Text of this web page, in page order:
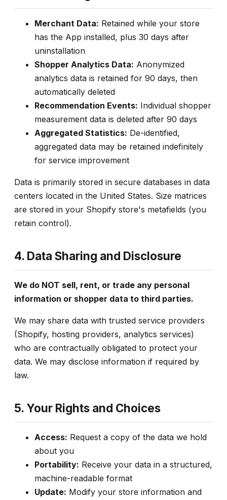
Merchant Data: Retained while your store
has the App installed, plus 30 days after
uninstallation
Shopper Analytics Data: Anonymized
analytics data is retained for 90 days, then
automatically deleted
Recommendation Events: Individual shopper
measurement data is deleted after 90 days
Aggregated Statistics: De-identified,
aggregated data may be retained indefinitely
for service improvement
Data is primarily stored in secure databases in data
centers located in the United States. Size matrices
are stored in your Shopify store's metafields (you
retain control).
4. Data Sharing and Disclosure
We do NOT sell, rent, or trade any personal
information or shopper data to third parties.
We may share data with trusted service providers
(Shopify, hosting providers, analytics services)
who are contractually obligated to protect your
data. We may disclose information if required by
law.
5. Your Rights and Choices
Access: Request a copy of the data we hold
about you
Portability: Receive your data in a structured,
machine-readable format
Update: Modify your store information and